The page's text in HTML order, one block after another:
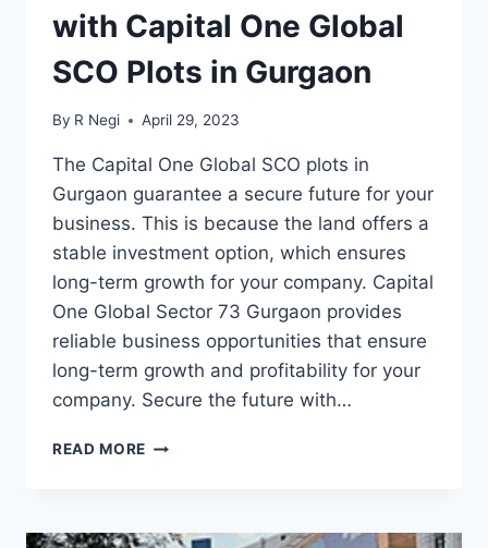
with Capital One Global
SCO Plots in Gurgaon
By R Negi April 29, 2023
The Capital One Global SCO plots in
Gurgaon guarantee a secure future for your
business. This is because the land offers a
stable investment option, which ensures
long-term growth for your company. Capital
One Global Sector 73 Gurgaon provides
reliable business opportunities that ensure
long-term growth and profitability for your
company. Secure the future with…
READ MORE